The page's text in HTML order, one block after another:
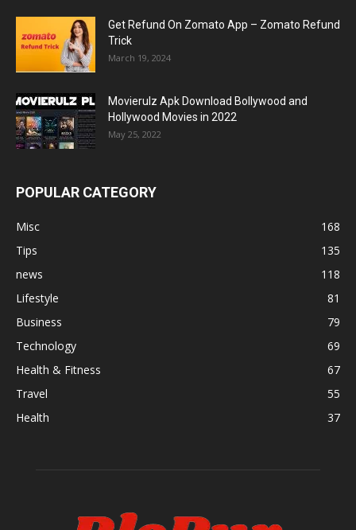
Get Refund On Zomato App – Zomato Refund
Trick
March 19, 2024
Movierulz Apk Download Bollywood and
Hollywood Movies in 2022
May 25, 2022
POPULAR CATEGORY
Misc
168
Tips
135
news
118
Lifestyle
81
Business
79
Technology
69
Health & Fitness
67
Travel
55
Health
37